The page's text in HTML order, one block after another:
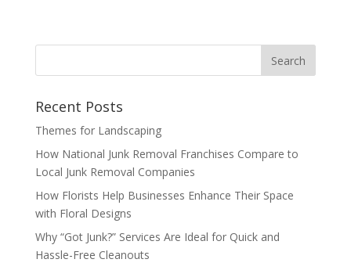
Recent Posts
Themes for Landscaping
How National Junk Removal Franchises Compare to
Local Junk Removal Companies
How Florists Help Businesses Enhance Their Space
with Floral Designs
Why “Got Junk?” Services Are Ideal for Quick and
Hassle-Free Cleanouts